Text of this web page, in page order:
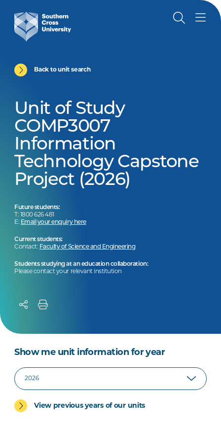
Back to unit search
Unit of Study
COMP3007
Information
Technology Capstone
Project (2026)
Future students:
T: 1800 626 481
E: Email your enquiry here
Current students:
Contact: Faculty of Science and Engineering
Students studying at an education collaboration:
Please contact your relevant institution
Show me unit information for year
View previous years of our units